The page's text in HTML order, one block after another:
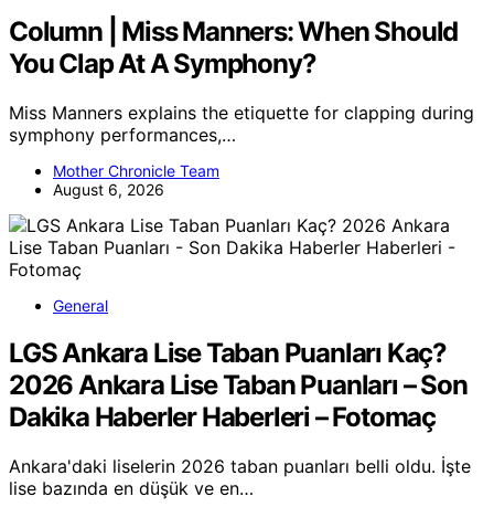
Column | Miss Manners: When Should
You Clap At A Symphony?
Miss Manners explains the etiquette for clapping during
symphony performances,…
Mother Chronicle Team
August 6, 2026
General
LGS Ankara Lise Taban Puanları Kaç?
2026 Ankara Lise Taban Puanları – Son
Dakika Haberler Haberleri – Fotomaç
Ankara'daki liselerin 2026 taban puanları belli oldu. İşte
lise bazında en düşük ve en…